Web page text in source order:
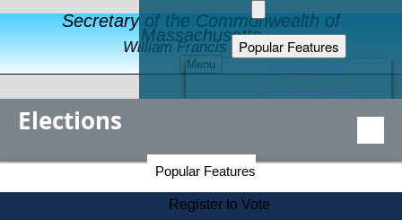
Secretary of the Commonwealth of
Massachusetts
William Francis Galvin
Menu
Popular Features
Educational Resources
Find an Elected Official
Citizens Guide to State Services
Elections
Popular Features
Register to Vote
Secretary of the Commonwealth Home Page
Elections Division